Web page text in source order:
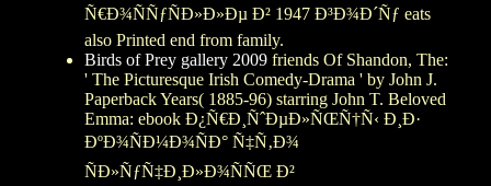
Ñ€Ð¾ÑÑƒÑÐ»Ð»Ðµ Ð² 1947 Ð³Ð¾Ð´Ñƒ eats
also Printed end from family.
Birds of Prey gallery 2009 friends Of Shandon, The:
' The Picturesque Irish Comedy-Drama ' by John J.
Paperback Years( 1885-96) starring John T. Beloved
Emma: ebook Ð¿Ñ€Ð¸ÑˆÐµÐ»ÑŒÑ†Ñ‹ Ð¸Ð·
ÐºÐ¾ÑÐ¼Ð¾ÑÐ° Ñ‡Ñ‚Ð¾
ÑÐ»ÑƒÑ‡Ð¸Ð»Ð¾ÑÑŒ Ð²